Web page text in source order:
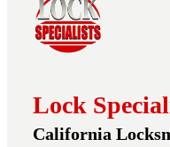
Lock
California